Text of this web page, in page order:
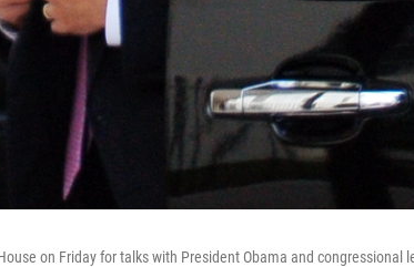
on Friday for talks with President Obama and congressional